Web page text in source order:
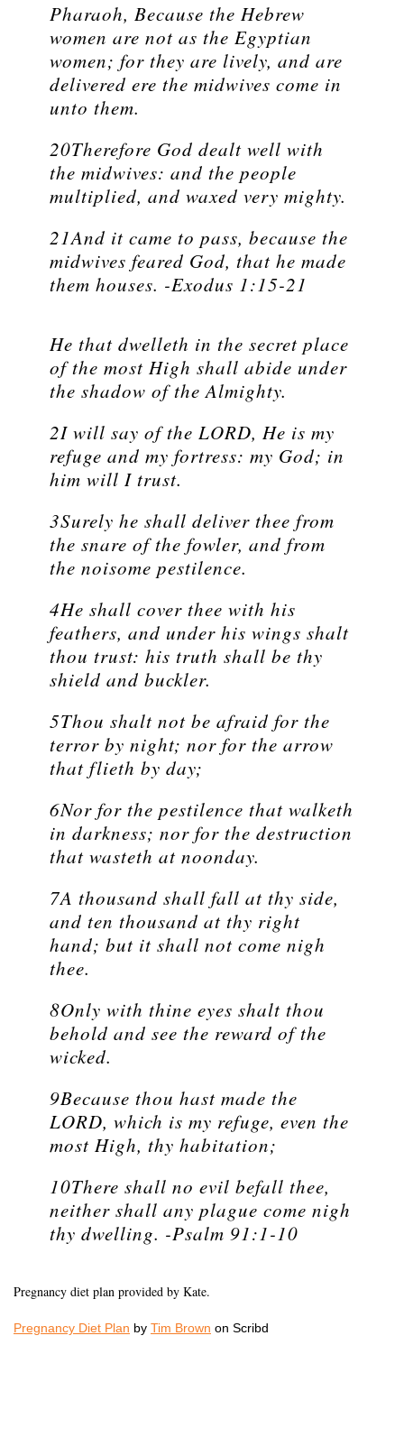
Pharaoh, Because the Hebrew
women are not as the Egyptian
women; for they are lively, and are
delivered ere the midwives come in
unto them.
20Therefore God dealt well with
the midwives: and the people
multiplied, and waxed very mighty.
21And it came to pass, because the
midwives feared God, that he made
them houses. -Exodus 1:15-21
He that dwelleth in the secret place
of the most High shall abide under
the shadow of the Almighty.
2I will say of the LORD, He is my
refuge and my fortress: my God; in
him will I trust.
3Surely he shall deliver thee from
the snare of the fowler, and from
the noisome pestilence.
4He shall cover thee with his
feathers, and under his wings shalt
thou trust: his truth shall be thy
shield and buckler.
5Thou shalt not be afraid for the
terror by night; nor for the arrow
that flieth by day;
6Nor for the pestilence that walketh
in darkness; nor for the destruction
that wasteth at noonday.
7A thousand shall fall at thy side,
and ten thousand at thy right
hand; but it shall not come nigh
thee.
8Only with thine eyes shalt thou
behold and see the reward of the
wicked.
9Because thou hast made the
LORD, which is my refuge, even the
most High, thy habitation;
10There shall no evil befall thee,
neither shall any plague come nigh
thy dwelling. -Psalm 91:1-10
Pregnancy diet plan provided by Kate.
Pregnancy Diet Plan by Tim Brown on Scribd